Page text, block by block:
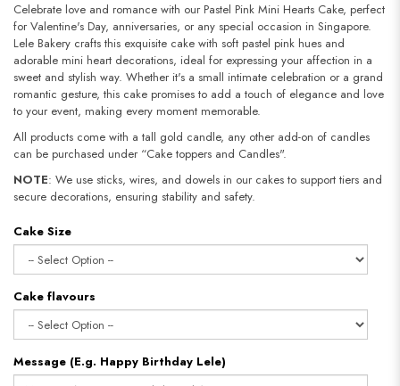
Celebrate love and romance with our Pastel Pink Mini Hearts Cake, perfect
for Valentine's Day, anniversaries, or any special occasion in Singapore.
Lele Bakery crafts this exquisite cake with soft pastel pink hues and
adorable mini heart decorations, ideal for expressing your affection in a
sweet and stylish way. Whether it's a small intimate celebration or a grand
romantic gesture, this cake promises to add a touch of elegance and love
to your event, making every moment memorable.
All products come with a tall gold candle, any other add-on of candles
can be purchased under “Cake toppers and Candles".
NOTE: We use sticks, wires, and dowels in our cakes to support tiers and
secure decorations, ensuring stability and safety.​​​​​​​
Cake Size
Cake flavours
Message (E.g. Happy Birthday Lele)